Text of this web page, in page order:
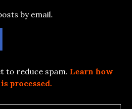
by email.
to reduce spam. Learn how
processed.